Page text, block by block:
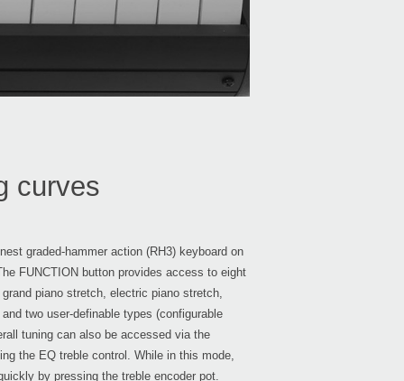
curves
graded-hammer action (RH3) keyboard on
FUNCTION button provides access to eight
piano stretch, electric piano stretch,
two user-definable types (configurable
tuning can also be accessed via the
the EQ treble control. While in this mode,
by pressing the treble encoder pot.